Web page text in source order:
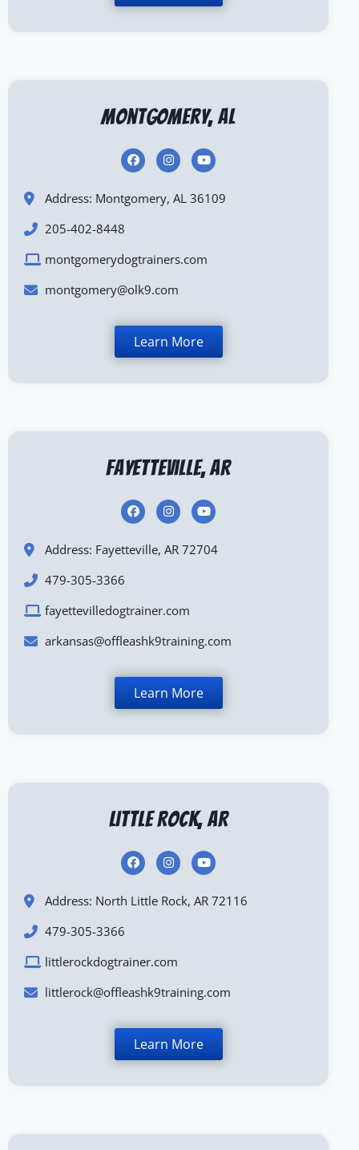
Montgomery, AL
Address: Montgomery, AL 36109
205-402-8448
montgomerydogtrainers.com
montgomery@olk9.com
Learn More
Fayetteville, AR
Address: Fayetteville, AR 72704
479-305-3366
fayettevilledogtrainer.com
arkansas@offleashk9training.com
Learn More
Little Rock, AR
Address: North Little Rock, AR 72116
479-305-3366
littlerockdogtrainer.com
littlerock@offleashk9training.com
Learn More